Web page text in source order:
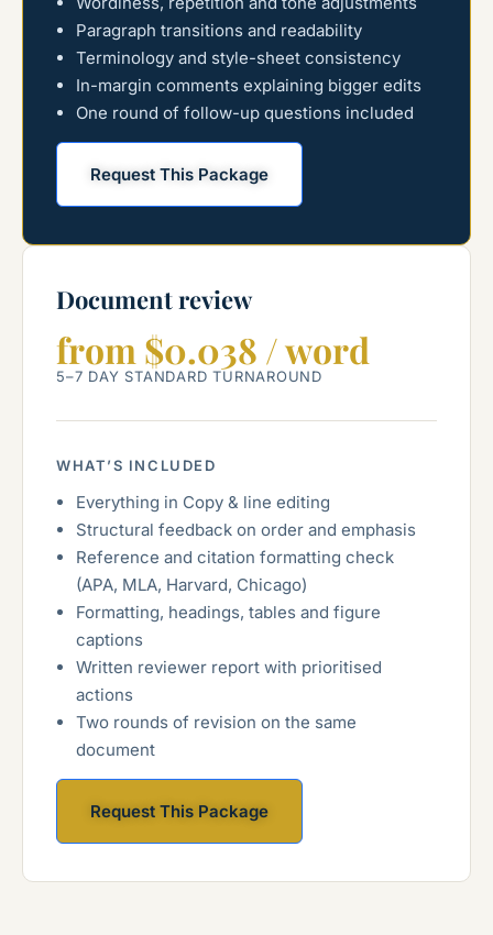
Paragraph transitions and readability
Terminology and style-sheet consistency
In-margin comments explaining bigger edits
One round of follow-up questions included
Request This Package
Document review
from $0.038 / word
5–7 DAY STANDARD TURNAROUND
WHAT’S INCLUDED
Everything in Copy & line editing
Structural feedback on order and emphasis
Reference and citation formatting check
(APA, MLA, Harvard, Chicago)
Formatting, headings, tables and figure
captions
Written reviewer report with prioritised
actions
Two rounds of revision on the same
document
Request This Package